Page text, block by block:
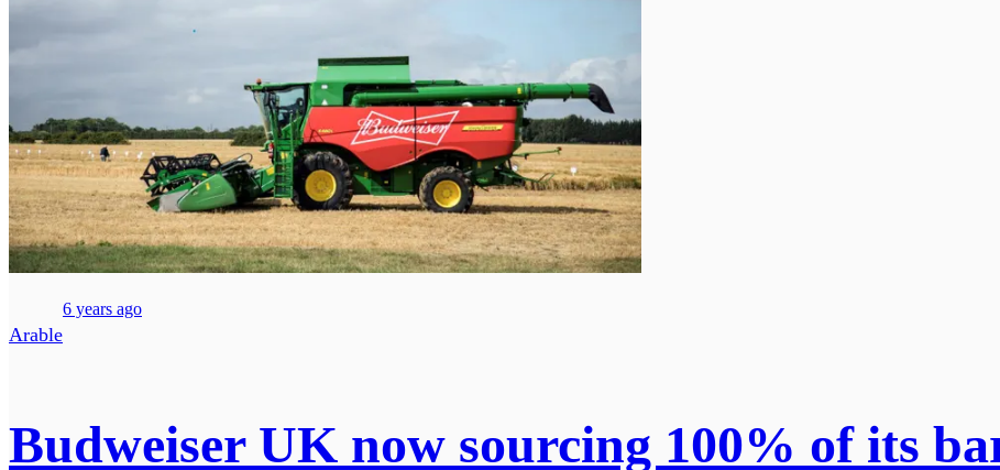
Arable
6 years ago
Budweiser UK now sourcing 100% of its